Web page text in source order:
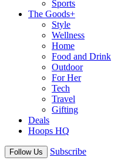
Sports
The Goods+
Style
Wellness
Home
Food and Drink
Outdoor
For Her
Tech
Travel
Gifting
Deals
Hoops HQ
Follow Us Subscribe